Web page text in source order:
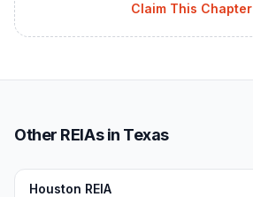
Claim This Chapter
Other REIAs in Texas
Houston REIA